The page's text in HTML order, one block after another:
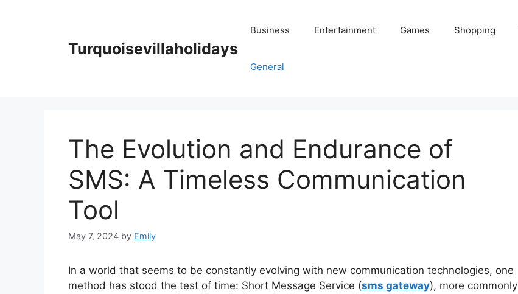
Turquoisevillaholidays
Business Entertainment Games Shopping
General
The Evolution and Endurance of
SMS: A Timeless Communication
Tool
May 7, 2024 by Emily
In a world that seems to be constantly evolving with new communication technologies, one
method has stood the test of time: Short Message Service (sms gateway), more commonly